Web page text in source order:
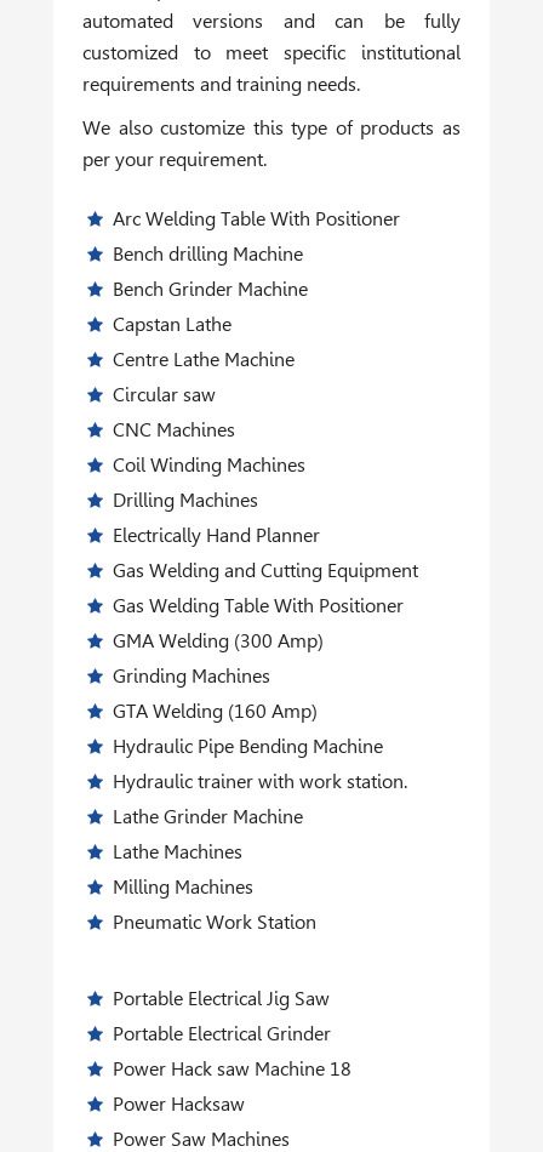
automated versions and can be fully
customized to meet specific institutional
requirements and training needs.
We also customize this type of products as
per your requirement.
Arc Welding Table With Positioner
Bench drilling Machine
Bench Grinder Machine
Capstan Lathe
Centre Lathe Machine
Circular saw
CNC Machines
Coil Winding Machines
Drilling Machines
Electrically Hand Planner
Gas Welding and Cutting Equipment
Gas Welding Table With Positioner
GMA Welding (300 Amp)
Grinding Machines
GTA Welding (160 Amp)
Hydraulic Pipe Bending Machine
Hydraulic trainer with work station.
Lathe Grinder Machine
Lathe Machines
Milling Machines
Pneumatic Work Station
Portable Electrical Jig Saw
Portable Electrical Grinder
Power Hack saw Machine 18
Power Hacksaw
Power Saw Machines